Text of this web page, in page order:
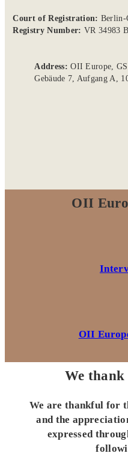
Court of Registration: Berlin-
Registry Number: VR 34983 B
Address:OII Europe,
Gebäude 7, Aufgang A,
OII
OII
We
We are thankful for
and the
expressed